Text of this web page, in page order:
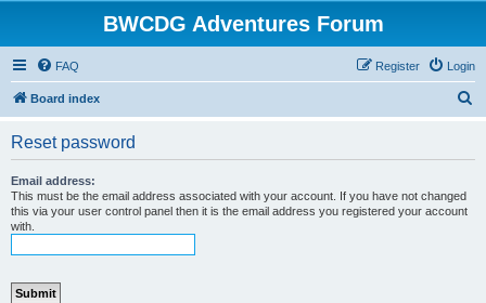
BWCDG Adventures Forum
FAQ Login
Register
Board index
Reset password
Email address:
This must be the email address associated with your account. If you have not changed
this via your user control panel then it is the email address you registered your account
with.